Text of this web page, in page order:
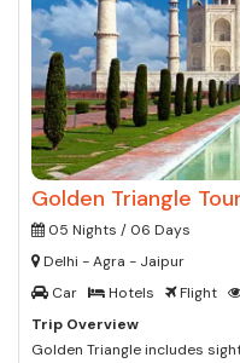
Golden Triangle Tour
05 Nights / 06 Days
Delhi - Agra - Jaipur
Car
Hotels Flight
Trip Overview
Golden Triangle includes